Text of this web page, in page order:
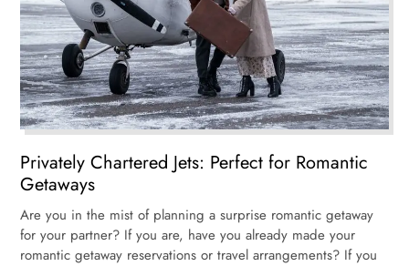
Privately Chartered Jets: Perfect for Romantic
Getaways
Are you in the mist of planning a surprise romantic getaway
for your partner? If you are, have you already made your
romantic getaway reservations or travel arrangements? If you